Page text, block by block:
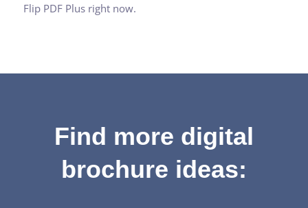
Flip PDF Plus right now.
Find more digital
brochure ideas: